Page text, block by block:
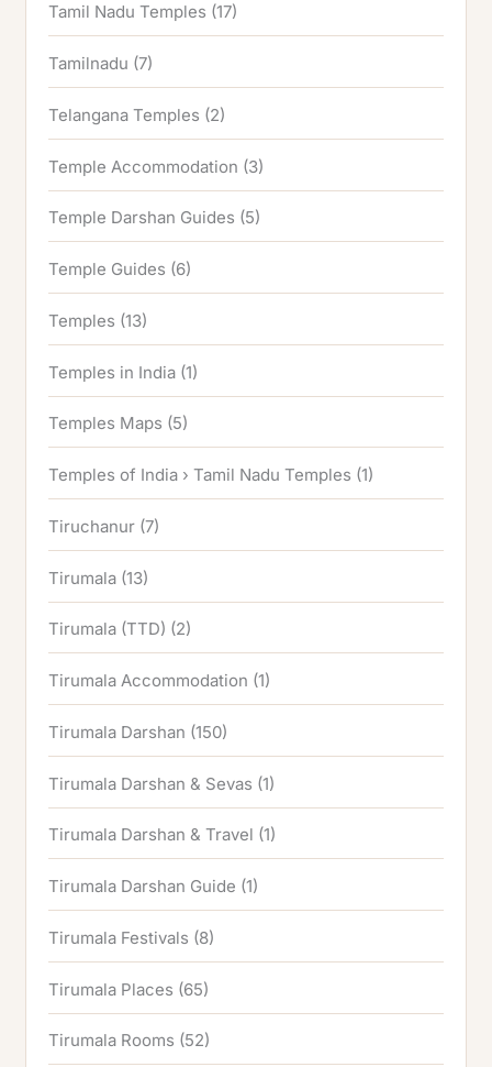
Tamil Nadu Temples (17)
Tamilnadu (7)
Telangana Temples (2)
Temple Accommodation (3)
Temple Darshan Guides (5)
Temple Guides (6)
Temples (13)
Temples in India (1)
Temples Maps (5)
Temples of India › Tamil Nadu Temples (1)
Tiruchanur (7)
Tirumala (13)
Tirumala (TTD) (2)
Tirumala Accommodation (1)
Tirumala Darshan (150)
Tirumala Darshan & Sevas (1)
Tirumala Darshan & Travel (1)
Tirumala Darshan Guide (1)
Tirumala Festivals (8)
Tirumala Places (65)
Tirumala Rooms (52)